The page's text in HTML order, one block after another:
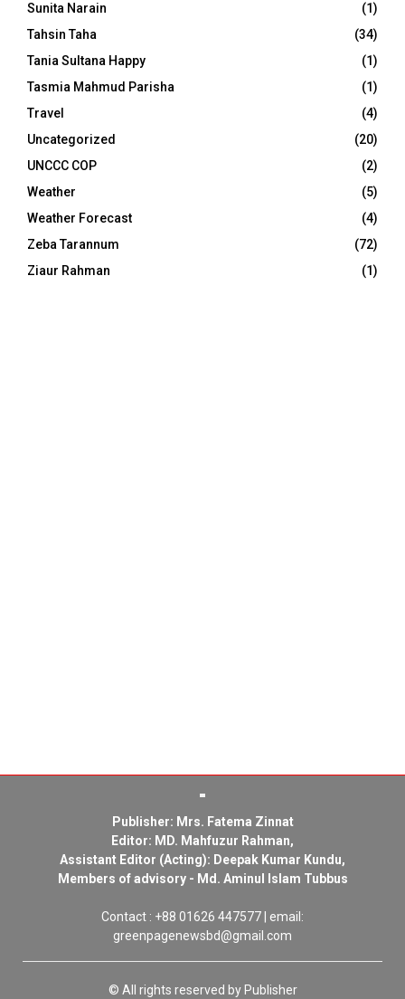
Sunita Narain
(1)
Tahsin Taha
(34)
Tania Sultana Happy
(1)
Tasmia Mahmud Parisha
(1)
Travel
(4)
Uncategorized
(20)
UNCCC COP
(2)
Weather
(5)
Weather Forecast
(4)
Zeba Tarannum
(72)
Ziaur Rahman
(1)
Publisher: Mrs. Fatema Zinnat
Editor: MD. Mahfuzur Rahman,
Assistant Editor (Acting): Deepak Kumar Kundu,
Members of advisory - Md. Aminul Islam Tubbus
Contact : +88 01626 447577 | email:
greenpagenewsbd@gmail.com
© All rights reserved by Publisher